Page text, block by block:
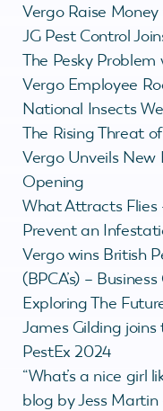
Vergo Raise
JG Pest Control
The Pesky Problem
Vergo Employee
National Insects
The Rising Threat
Vergo Unveils
Opening
What Attracts Flies
Prevent an
Vergo wins British
(BPCA’s) –
Exploring The
James Gilding joins
PestEx 2024
“What’s a nice girl
blog by Jess